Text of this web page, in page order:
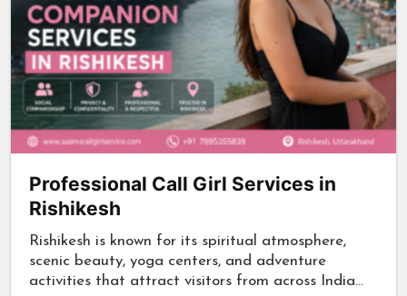
Professional Call Girl Services in
Rishikesh
Rishikesh is known for its spiritual atmosphere,
scenic beauty, yoga centers, and adventure
activities that attract visitors from across India…